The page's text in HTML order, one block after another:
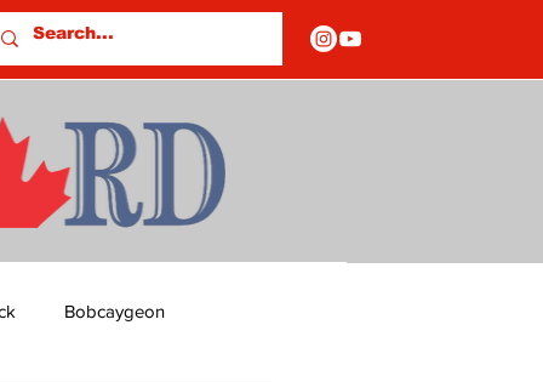
Bobcaygeon